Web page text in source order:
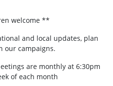
welcome **
and local updates, plan
our campaigns.
are monthly at 6:30pm
of each month